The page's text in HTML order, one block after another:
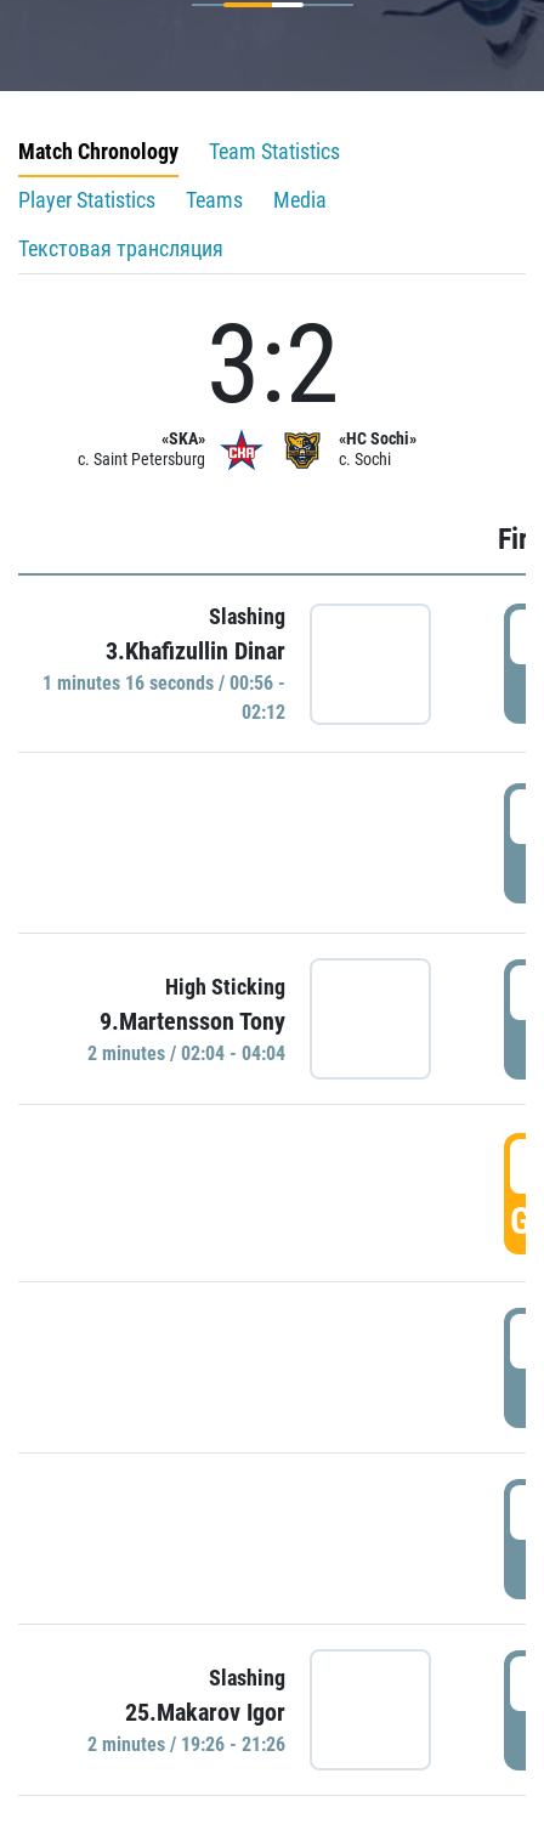
Match Chronology
Team Statistics
Player Statistics
Teams
Media
Текстовая трансляция
«SKA»
c. Saint Petersburg
3:2
«HC Sochi»
c. Sochi
Slashing
3.Khafizullin Dinar
1 minutes 16 seconds / 00:56 -
02:12
High Sticking
9.Martensson Tony
2 minutes / 02:04 - 04:04
Slashing
25.Makarov Igor
2 minutes / 19:26 - 21:26